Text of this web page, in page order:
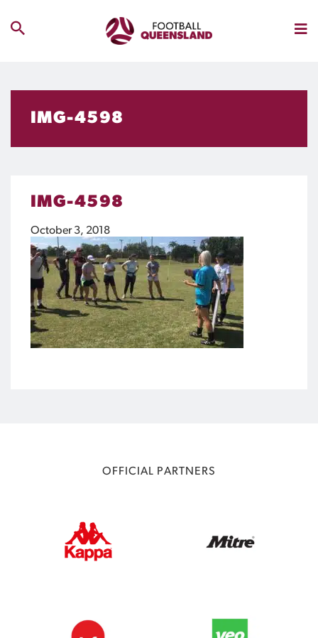
IMG-4598
IMG-4598
October 3, 2018
OFFICIAL PARTNERS